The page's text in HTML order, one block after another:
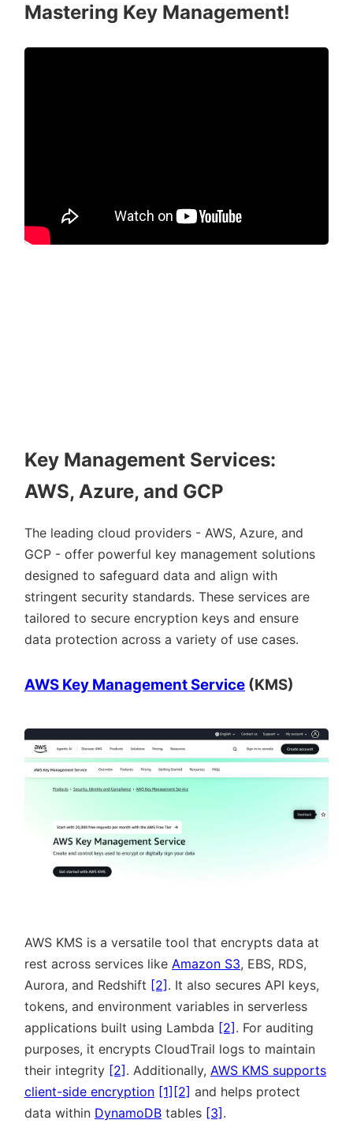
Mastering Key Management!
Key Management Services:
AWS, Azure, and GCP
The leading cloud providers - AWS, Azure, and
GCP - offer powerful key management solutions
designed to safeguard data and align with
stringent security standards. These services are
tailored to secure encryption keys and ensure
data protection across a variety of use cases.
AWS Key Management Service (KMS)
AWS KMS is a versatile tool that encrypts data at
rest across services like Amazon S3, EBS, RDS,
Aurora, and Redshift [2]. It also secures API keys,
tokens, and environment variables in serverless
applications built using Lambda [2]. For auditing
purposes, it encrypts CloudTrail logs to maintain
their integrity [2]. Additionally, AWS KMS supports
client-side encryption [1][2] and helps protect
data within DynamoDB tables [3].